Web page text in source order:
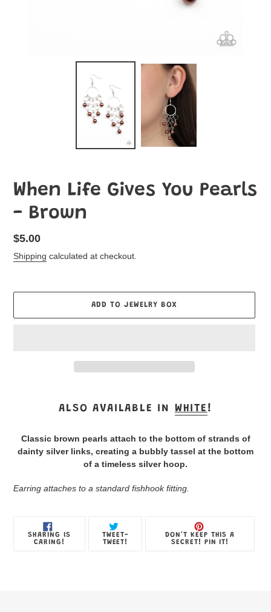
When Life Gives You Pearls
- Brown
Regular
price
$5.00
Shipping calculated at checkout.
ADD TO JEWELRY BOX
Jewelry
Box
ALSO AVAILABLE IN WHITE !
Classic brown pearls attach to the bottom of strands of
dainty silver links, creating a bubbly tassel at the bottom
of a timeless silver hoop.
Earring attaches to a standard fishhook fitting.
SHARING IS
CARING!
TWEET-
TWEET!
DON'T KEEP THIS A
SECRET! PIN IT!